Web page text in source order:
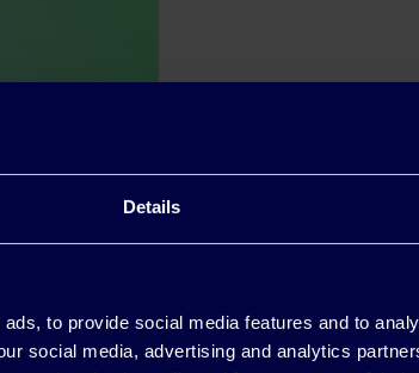
Details
to provide social media features and to
social media, advertising and analytics
top